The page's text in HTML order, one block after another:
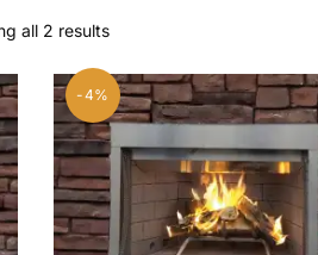
all 2 results
-4%